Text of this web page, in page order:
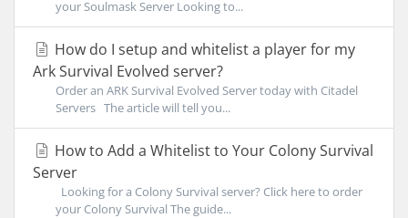
your Soulmask Server Looking to...
How do I setup and whitelist a player for my
Ark Survival Evolved server?
Order an ARK Survival Evolved Server today with Citadel
Servers The article will tell you...
How to Add a Whitelist to Your Colony Survival
Server
Looking for a Colony Survival server? Click here to order
your Colony Survival The guide...